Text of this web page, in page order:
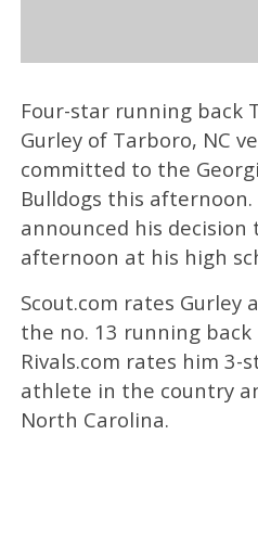
Four-star running back
Gurley of Tarboro, NC
committed to the
Bulldogs this afternoon.
announced his decision
afternoon at his high
Scout.com rates Gurley
the no. 13 running
Rivals.com rates him 3-
athlete in the country
North Carolina.